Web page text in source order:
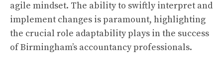
agile mindset. The ability to swiftly interpret and
implement changes is paramount, highlighting
the crucial role adaptability plays in the success
of Birmingham’s accountancy professionals.